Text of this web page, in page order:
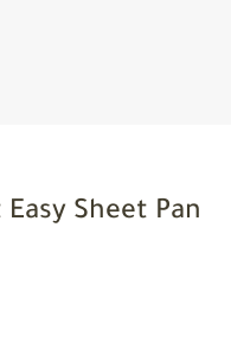
Sheet Pan